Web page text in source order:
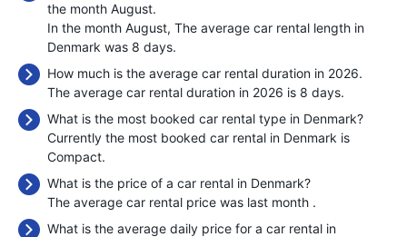
the month August.
In the month August, The average car rental length in
Denmark was 8 days.
How much is the average car rental duration in 2026.
The average car rental duration in 2026 is 8 days.
What is the most booked car rental type in Denmark?
Currently the most booked car rental in Denmark is
Compact.
What is the price of a car rental in Denmark?
The average car rental price was last month .
What is the average daily price for a car rental in